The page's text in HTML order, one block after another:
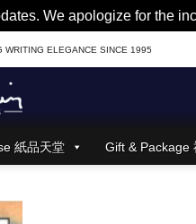
We apologize for the
WRITING ELEGANCE SINCE 1995
紙品天堂 Gift & Package